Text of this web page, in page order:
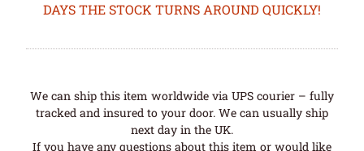
DAYS THE STOCK TURNS AROUND QUICKLY!
We can ship this item worldwide via UPS courier – fully
tracked and insured to your door. We can usually ship
next day in the UK.
If you have any questions about this item or would like